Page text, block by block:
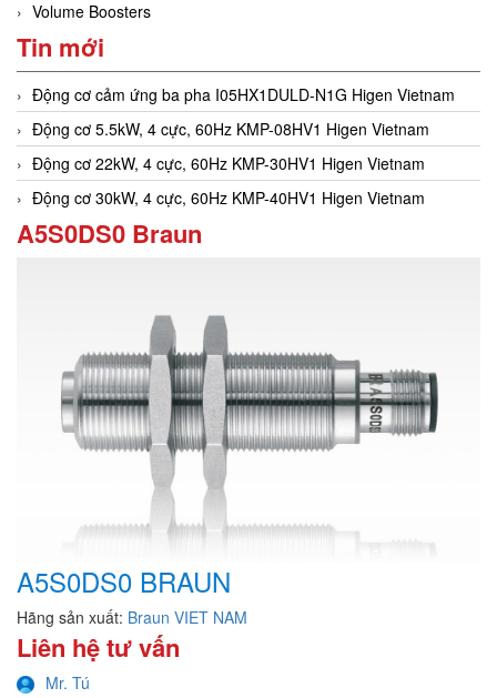
Volume Boosters
Tin mới
Động cơ cảm ứng ba pha I05HX1DULD-N1G Higen Vietnam
Động cơ 5.5kW, 4 cực, 60Hz KMP-08HV1 Higen Vietnam
Động cơ 22kW, 4 cực, 60Hz KMP-30HV1 Higen Vietnam
Động cơ 30kW, 4 cực, 60Hz KMP-40HV1 Higen Vietnam
A5S0DS0 Braun
A5S0DS0 BRAUN
Hãng sản xuất: Braun VIET NAM
Liên hệ tư vấn
Mr. Tú